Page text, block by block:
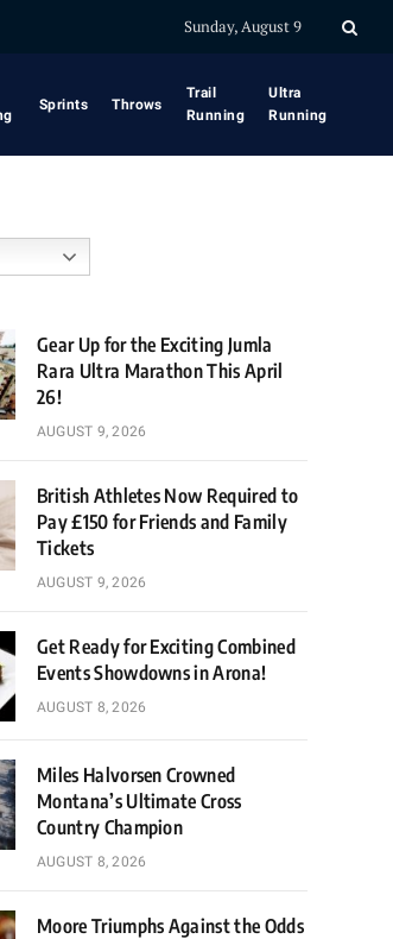
Sunday, August 9
Sprints Throws
Trail
Running
Ultra
Running
Gear Up for the Exciting Jumla
Rara Ultra Marathon This April
26!
AUGUST 9, 2026
British Athletes Now Required to
Pay £150 for Friends and Family
Tickets
AUGUST 9, 2026
Get Ready for Exciting Combined
Events Showdowns in Arona!
AUGUST 8, 2026
Miles Halvorsen Crowned
Montana’s Ultimate Cross
Country Champion
AUGUST 8, 2026
Moore Triumphs Against the Odds